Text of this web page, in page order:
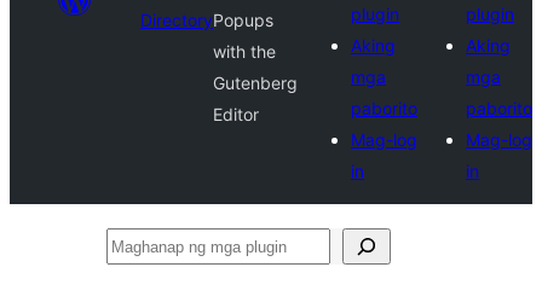
DirectoryPopups
with the
Gutenberg
Editor
plugin
Aking
mga
paborito
Mag-log
in
plugin
Aking
mga
paborito
Mag-log
in
Maghanap